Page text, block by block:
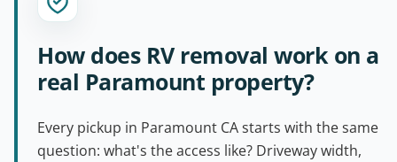
How does RV removal work on a
real Paramount property?
Every pickup in Paramount CA starts with the same
question: what's the access like? Driveway width,